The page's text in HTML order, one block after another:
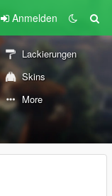
Anmelden
Lackierungen
Skins
More